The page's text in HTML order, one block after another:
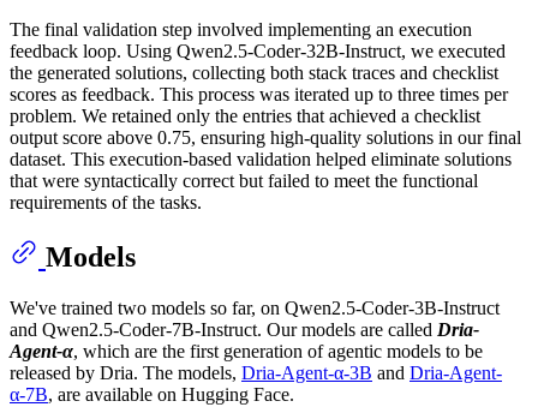
The final validation step involved implementing an execution
feedback loop. Using Qwen2.5-Coder-32B-Instruct, we executed
the generated solutions, collecting both stack traces and checklist
scores as feedback. This process was iterated up to three times per
problem. We retained only the entries that achieved a checklist
output score above 0.75, ensuring high-quality solutions in our final
dataset. This execution-based validation helped eliminate solutions
that were syntactically correct but failed to meet the functional
requirements of the tasks.
Models
We've trained two models so far, on Qwen2.5-Coder-3B-Instruct
and Qwen2.5-Coder-7B-Instruct. Our models are called Dria-
Agent-α, which are the first generation of agentic models to be
released by Dria. The models, Dria-Agent-α-3B and Dria-Agent-
α-7B, are available on Hugging Face.